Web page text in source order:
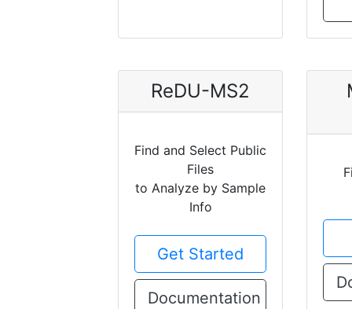
ReDU-MS2
Find and Select Public
Files
to Analyze by Sample
Info
Get Started
Documentation